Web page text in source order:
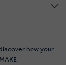
how your